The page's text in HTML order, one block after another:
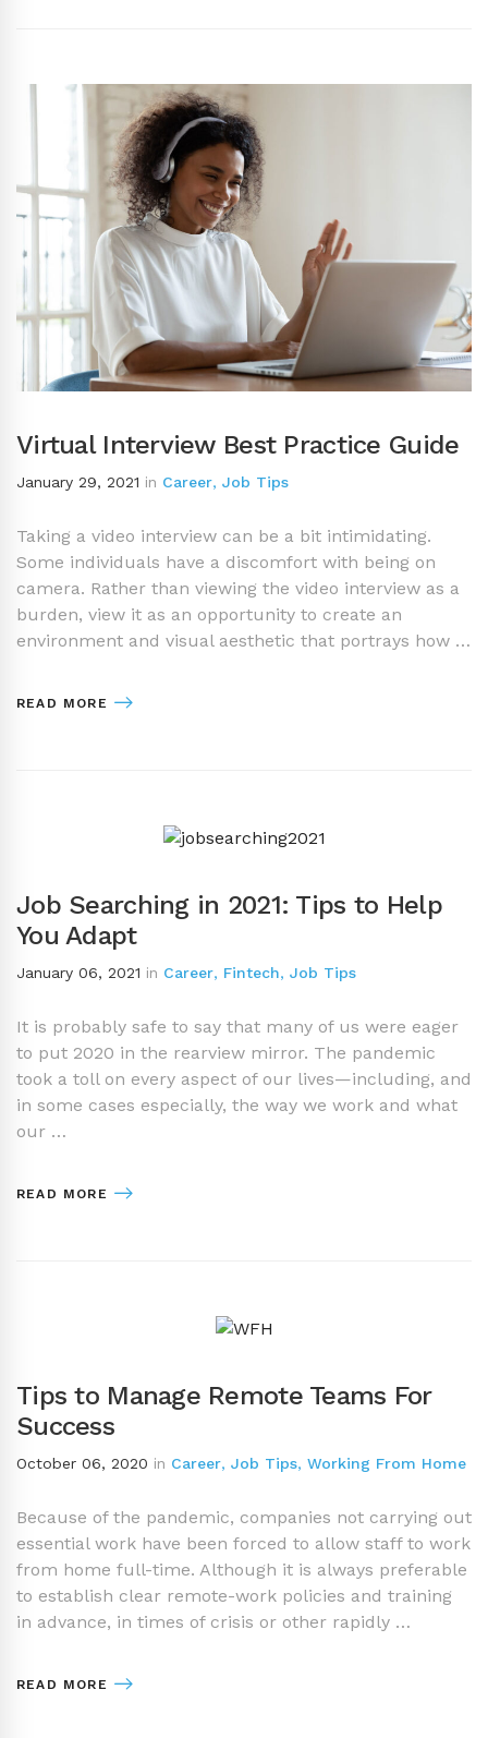
Virtual Interview Best Practice Guide
January 29, 2021 in Career, Job Tips
Taking a video interview can be a bit intimidating.
Some individuals have a discomfort with being on
camera. Rather than viewing the video interview as a
burden, view it as an opportunity to create an
environment and visual aesthetic that portrays how …
READ MORE
Job Searching in 2021: Tips to Help
You Adapt
January 06, 2021 in Career, Fintech, Job Tips
It is probably safe to say that many of us were eager
to put 2020 in the rearview mirror. The pandemic
took a toll on every aspect of our lives—including, and
in some cases especially, the way we work and what
our …
READ MORE
Tips to Manage Remote Teams For
Success
October 06, 2020 in Career, Job Tips, Working From Home
Because of the pandemic, companies not carrying out
essential work have been forced to allow staff to work
from home full-time. Although it is always preferable
to establish clear remote-work policies and training
in advance, in times of crisis or other rapidly …
READ MORE